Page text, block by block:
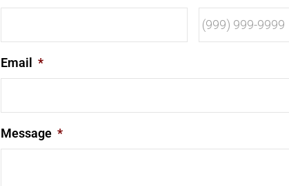
Email *
Message *